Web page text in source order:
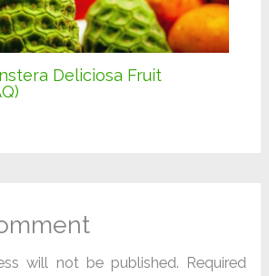
Deliciosa Fruit
will not be published. Required